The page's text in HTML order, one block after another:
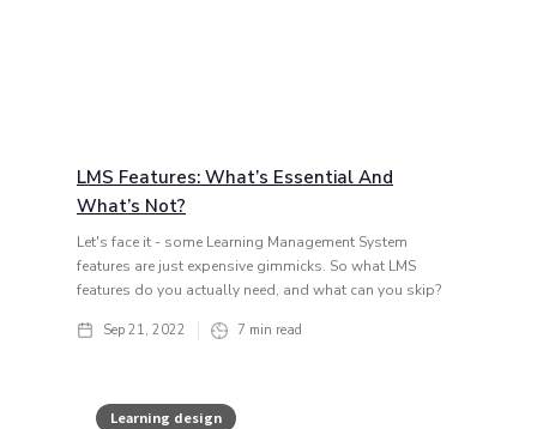
LMS Features: What’s Essential And
What’s Not?
Let's face it - some Learning Management System
features are just expensive gimmicks. So what LMS
features do you actually need, and what can you skip?
Sep 21, 2022 7 min read
Learning design